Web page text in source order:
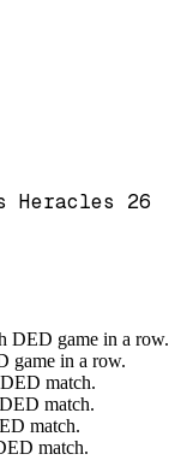
Heracles 26
DED game in a row.
game in a row.
match.
match.
match.
match.